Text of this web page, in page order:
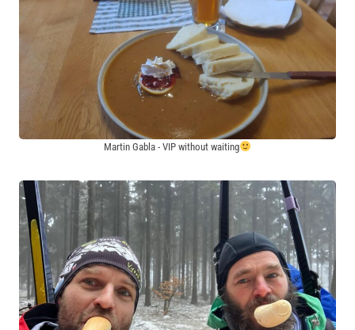
Martin Gabla - VIP without waiting